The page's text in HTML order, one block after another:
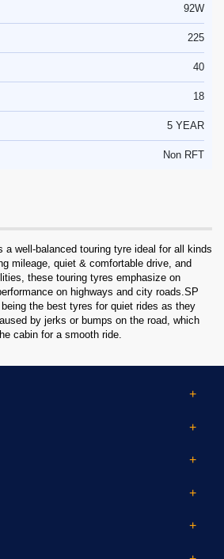
92W
225
40
18
5 YEAR
Non RFT
a well-balanced touring tyre ideal for all kinds
mileage, quiet & comfortable drive, and
these touring tyres emphasize on
on highways and city roads.SP
the best tyres for quiet rides as they
by jerks or bumps on the road, which
cabin for a smooth ride.